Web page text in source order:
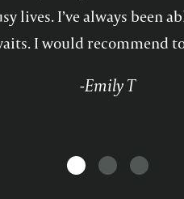
lives. I’ve always been
I would recommend
-Emily T